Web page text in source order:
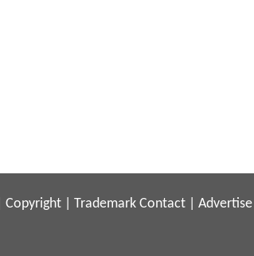
Copyright Trademark Contact Advertise